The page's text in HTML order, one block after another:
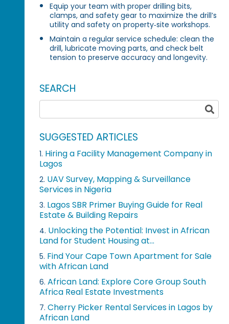
Equip your team with proper drilling bits,
clamps, and safety gear to maximize the drill’s
utility and safety on property‑site workshops.
Maintain a regular service schedule: clean the
drill, lubricate moving parts, and check belt
tension to preserve accuracy and longevity.
SEARCH
SUGGESTED ARTICLES
1. Hiring a Facility Management Company in
Lagos
2. UAV Survey, Mapping & Surveillance
Services in Nigeria
3. Lagos SBR Primer Buying Guide for Real
Estate & Building Repairs
4. Unlocking the Potential: Invest in African
Land for Student Housing at...
5. Find Your Cape Town Apartment for Sale
with African Land
6. African Land: Explore Core Group South
Africa Real Estate Investments
7. Cherry Picker Rental Services in Lagos by
African Land